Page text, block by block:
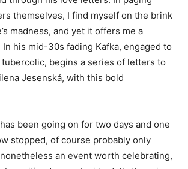
themselves, I find myself on the brink
madness, and yet it offers me a
his mid-30s fading Kafka, engaged to
begins a series of letters to
Jesenská, with this bold
been going on for two days and one
stopped, of course probably only
an event worth celebrating,